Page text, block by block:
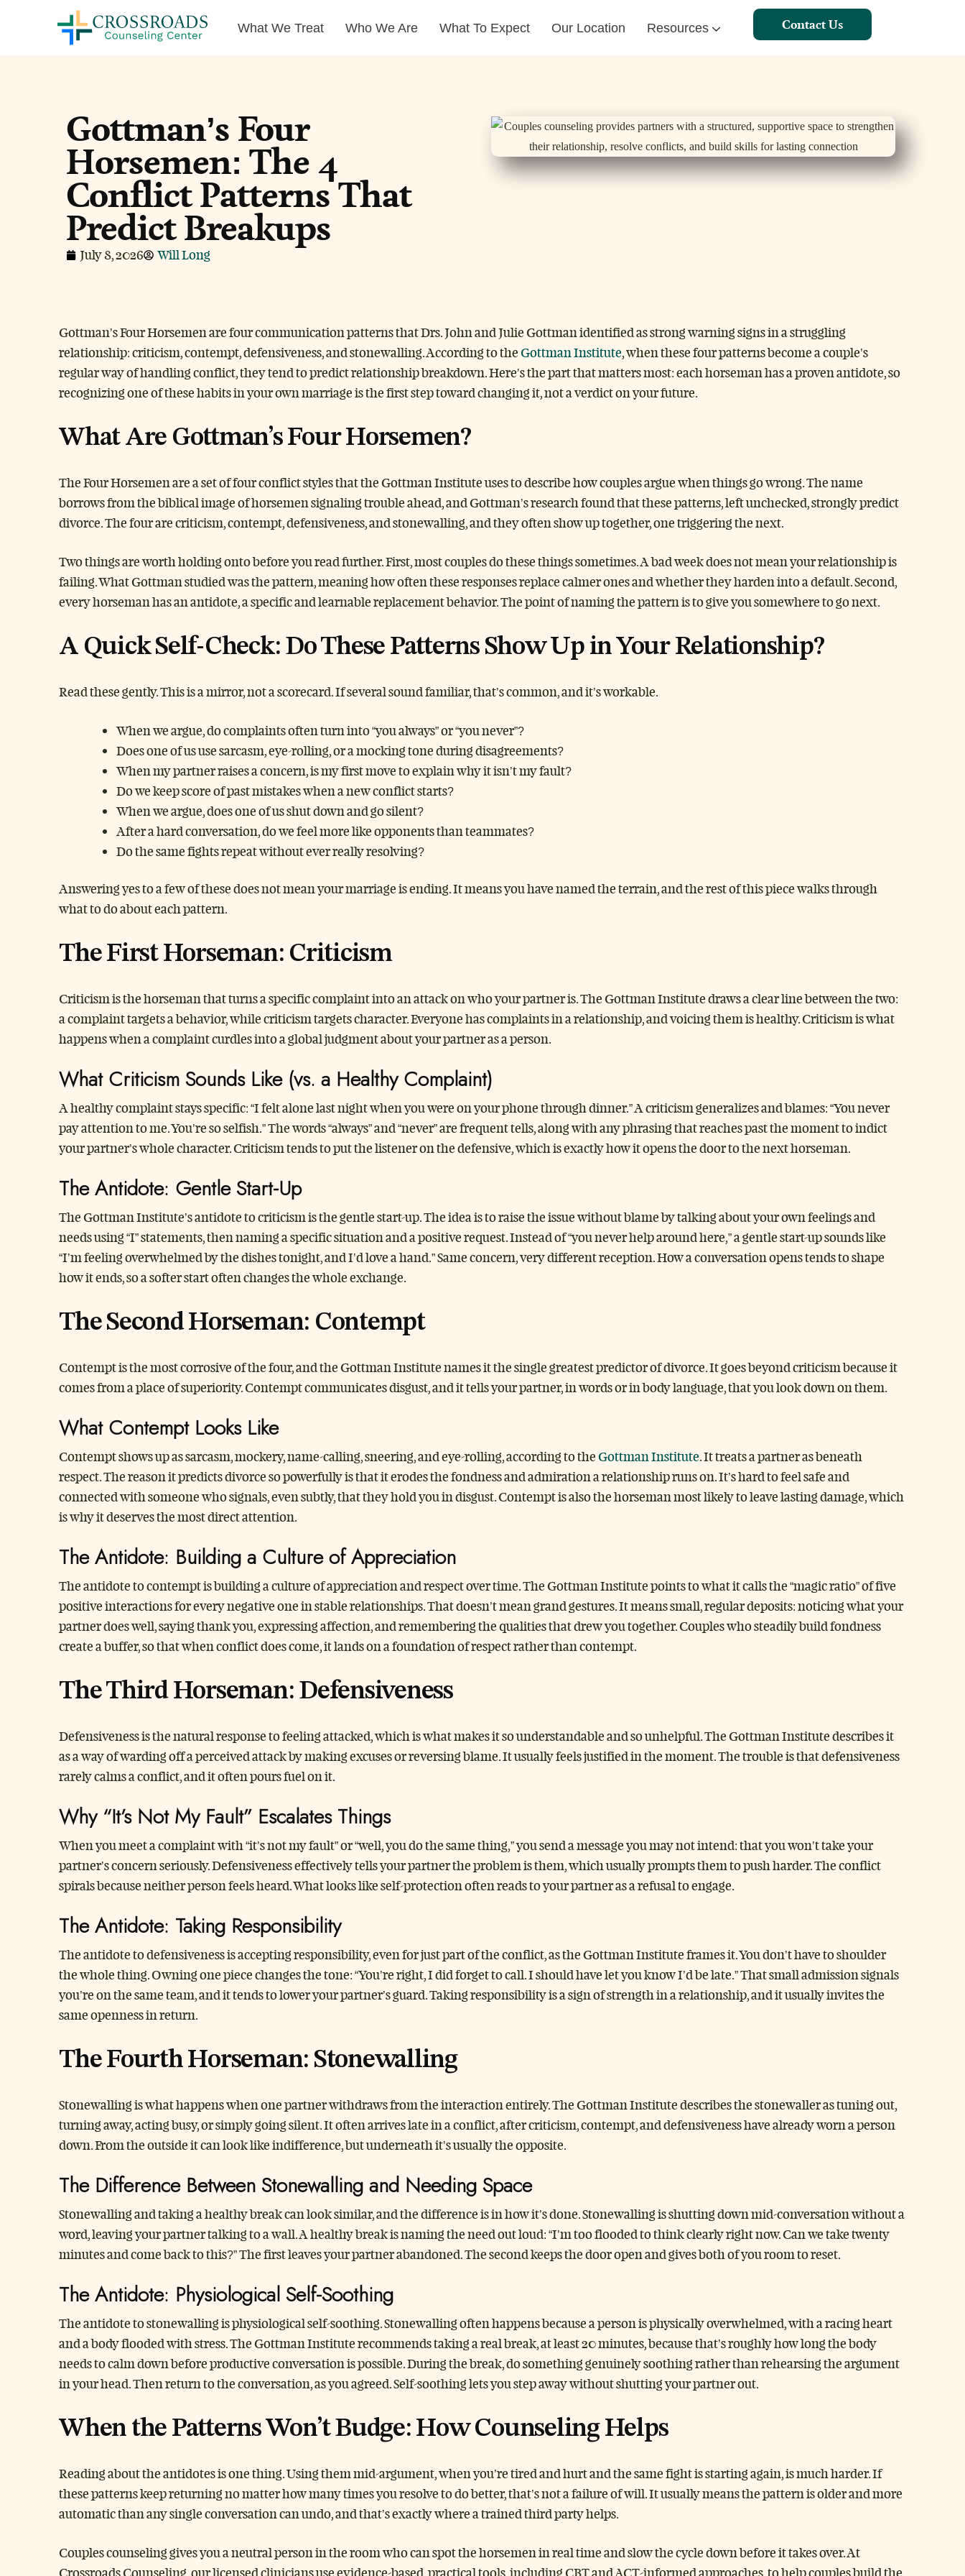
What We Treat Who We Are What To Expect Our Location Resources Contact Us
Gottman’s Four
Horsemen: The 4
Conflict Patterns That
Predict Breakups
July 8, 2026 Will Long
Gottman’s Four Horsemen are four communication patterns that Drs. John and Julie Gottman identified as strong warning signs in a struggling
relationship: criticism, contempt, defensiveness, and stonewalling. According to theGottman Institute, when these four patterns become a couple’s
regular way of handling conflict, they tend to predict relationship breakdown. Here’s the part that matters most: each horseman has a proven antidote, so
recognizing one of these habits in your own marriage is the first step toward changing it, not a verdict on your future.
What Are Gottman’s Four Horsemen?
The Four Horsemen are a set of four conflict styles that the Gottman Institute uses to describe how couples argue when things go wrong. The name
borrows from the biblical image of horsemen signaling trouble ahead, and Gottman’s research found that these patterns, left unchecked, strongly predict
divorce. The four are criticism, contempt, defensiveness, and stonewalling, and they often show up together, one triggering the next.
Two things are worth holding onto before you read further. First, most couples do these things sometimes. A bad week does not mean your relationship is
failing. What Gottman studied was the pattern, meaning how often these responses replace calmer ones and whether they harden into a default. Second,
every horseman has an antidote, a specific and learnable replacement behavior. The point of naming the pattern is to give you somewhere to go next.
A Quick Self-Check: Do These Patterns Show Up in Your Relationship?
Read these gently. This is a mirror, not a scorecard. If several sound familiar, that’s common, and it’s workable.
When we argue, do complaints often turn into “you always” or “you never”?
Does one of us use sarcasm, eye-rolling, or a mocking tone during disagreements?
When my partner raises a concern, is my first move to explain why it isn’t my fault?
Do we keep score of past mistakes when a new conflict starts?
When we argue, does one of us shut down and go silent?
After a hard conversation, do we feel more like opponents than teammates?
Do the same fights repeat without ever really resolving?
Answering yes to a few of these does not mean your marriage is ending. It means you have named the terrain, and the rest of this piece walks through
what to do about each pattern.
The First Horseman: Criticism
Criticism is the horseman that turns a specific complaint into an attack on who your partner is. The Gottman Institute draws a clear line between the two:
a complaint targets a behavior, while criticism targets character. Everyone has complaints in a relationship, and voicing them is healthy. Criticism is what
happens when a complaint curdles into a global judgment about your partner as a person.
What Criticism Sounds Like (vs. a Healthy Complaint)
A healthy complaint stays specific: “I felt alone last night when you were on your phone through dinner.” A criticism generalizes and blames: “You never
pay attention to me. You’re so selfish.” The words “always” and “never” are frequent tells, along with any phrasing that reaches past the moment to indict
your partner’s whole character. Criticism tends to put the listener on the defensive, which is exactly how it opens the door to the next horseman.
The Antidote: Gentle Start-Up
The Gottman Institute’s antidote to criticism is the gentle start-up. The idea is to raise the issue without blame by talking about your own feelings and
needs using “I” statements, then naming a specific situation and a positive request. Instead of “you never help around here,” a gentle start-up sounds like
“I’m feeling overwhelmed by the dishes tonight, and I’d love a hand.” Same concern, very different reception. How a conversation opens tends to shape
how it ends, so a softer start often changes the whole exchange.
The Second Horseman: Contempt
Contempt is the most corrosive of the four, and the Gottman Institute names it the single greatest predictor of divorce. It goes beyond criticism because it
comes from a place of superiority. Contempt communicates disgust, and it tells your partner, in words or in body language, that you look down on them.
What Contempt Looks Like
Contempt shows up as sarcasm, mockery, name-calling, sneering, and eye-rolling, according to theGottman Institute. It treats a partner as beneath
respect. The reason it predicts divorce so powerfully is that it erodes the fondness and admiration a relationship runs on. It’s hard to feel safe and
connected with someone who signals, even subtly, that they hold you in disgust. Contempt is also the horseman most likely to leave lasting damage, which
is why it deserves the most direct attention.
The Antidote: Building a Culture of Appreciation
The antidote to contempt is building a culture of appreciation and respect over time. The Gottman Institute points to what it calls the “magic ratio” of five
positive interactions for every negative one in stable relationships. That doesn’t mean grand gestures. It means small, regular deposits: noticing what your
partner does well, saying thank you, expressing affection, and remembering the qualities that drew you together. Couples who steadily build fondness
create a buffer, so that when conflict does come, it lands on a foundation of respect rather than contempt.
The Third Horseman: Defensiveness
Defensiveness is the natural response to feeling attacked, which is what makes it so understandable and so unhelpful. The Gottman Institute describes it
as a way of warding off a perceived attack by making excuses or reversing blame. It usually feels justified in the moment. The trouble is that defensiveness
rarely calms a conflict, and it often pours fuel on it.
Why “It’s Not My Fault” Escalates Things
When you meet a complaint with “it’s not my fault” or “well, you do the same thing,” you send a message you may not intend: that you won’t take your
partner’s concern seriously. Defensiveness effectively tells your partner the problem is them, which usually prompts them to push harder. The conflict
spirals because neither person feels heard. What looks like self-protection often reads to your partner as a refusal to engage.
The Antidote: Taking Responsibility
The antidote to defensiveness is accepting responsibility, even for just part of the conflict, as the Gottman Institute frames it. You don’t have to shoulder
the whole thing. Owning one piece changes the tone: “You’re right, I did forget to call. I should have let you know I’d be late.” That small admission signals
you’re on the same team, and it tends to lower your partner’s guard. Taking responsibility is a sign of strength in a relationship, and it usually invites the
same openness in return.
The Fourth Horseman: Stonewalling
Stonewalling is what happens when one partner withdraws from the interaction entirely. The Gottman Institute describes the stonewaller as tuning out,
turning away, acting busy, or simply going silent. It often arrives late in a conflict, after criticism, contempt, and defensiveness have already worn a person
down. From the outside it can look like indifference, but underneath it’s usually the opposite.
The Difference Between Stonewalling and Needing Space
Stonewalling and taking a healthy break can look similar, and the difference is in how it’s done. Stonewalling is shutting down mid-conversation without a
word, leaving your partner talking to a wall. A healthy break is naming the need out loud: “I’m too flooded to think clearly right now. Can we take twenty
minutes and come back to this?” The first leaves your partner abandoned. The second keeps the door open and gives both of you room to reset.
The Antidote: Physiological Self-Soothing
The antidote to stonewalling is physiological self-soothing. Stonewalling often happens because a person is physically overwhelmed, with a racing heart
and a body flooded with stress. The Gottman Institute recommends taking a real break, at least 20 minutes, because that’s roughly how long the body
needs to calm down before productive conversation is possible. During the break, do something genuinely soothing rather than rehearsing the argument
in your head. Then return to the conversation, as you agreed. Self-soothing lets you step away without shutting your partner out.
When the Patterns Won’t Budge: How Counseling Helps
Reading about the antidotes is one thing. Using them mid-argument, when you’re tired and hurt and the same fight is starting again, is much harder. If
these patterns keep returning no matter how many times you resolve to do better, that’s not a failure of will. It usually means the pattern is older and more
automatic than any single conversation can undo, and that’s exactly where a trained third party helps.
Couples counseling gives you a neutral person in the room who can spot the horsemen in real time and slow the cycle down before it takes over. At